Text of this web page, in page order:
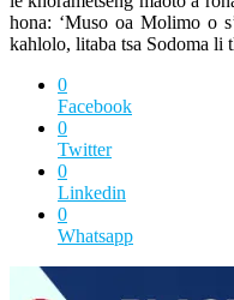
hona: ‘Muso oa Molimo o
kahlolo, litaba tsa Sodoma li
0
Facebook
0
Twitter
0
Linkedin
0
Whatsapp